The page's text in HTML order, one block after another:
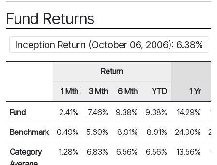
Fund Returns
Inception Return (October 06, 2006): 6.38%
Fund Returns
Row Heading
Return
1 Mth 3 Mth 6 Mth YTD 1 Yr
Fund 2.41% 7.46% 9.38% 9.38% 14.29%
Benchmark 0.49% 5.69% 8.91% 8.91% 24.90%
Category
1.28% 6.83% 6.56% 6.56% 13.56%